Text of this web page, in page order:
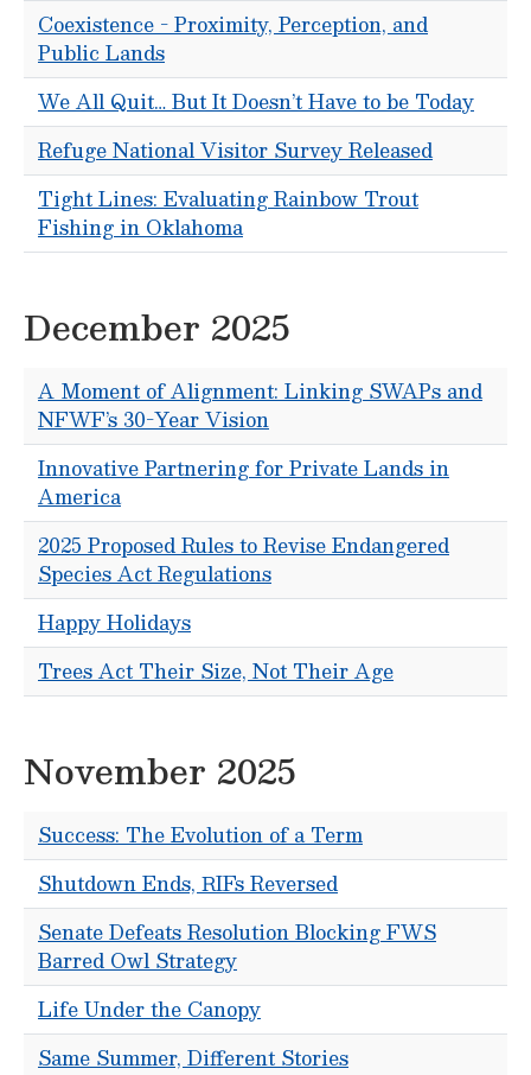
Coexistence - Proximity, Perception, and
Public Lands
We All Quit… But It Doesn’t Have to be Today
Refuge National Visitor Survey Released
Tight Lines: Evaluating Rainbow Trout
Fishing in Oklahoma
December 2025
A Moment of Alignment: Linking SWAPs and
NFWF’s 30-Year Vision
Innovative Partnering for Private Lands in
America
2025 Proposed Rules to Revise Endangered
Species Act Regulations
Happy Holidays
Trees Act Their Size, Not Their Age
November 2025
Success: The Evolution of a Term
Shutdown Ends, RIFs Reversed
Senate Defeats Resolution Blocking FWS
Barred Owl Strategy
Life Under the Canopy
Same Summer, Different Stories